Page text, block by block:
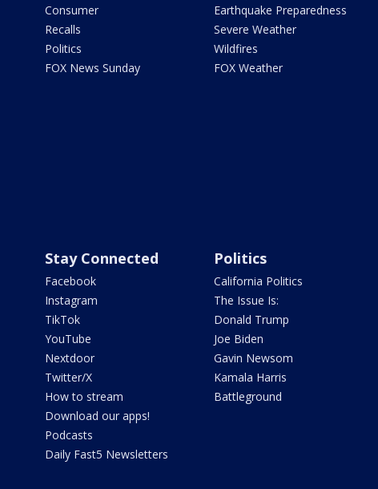
Consumer
Recalls
Politics
FOX News Sunday
Earthquake Preparedness
Severe Weather
Wildfires
FOX Weather
Stay Connected
Facebook
Instagram
TikTok
YouTube
Nextdoor
Twitter/X
How to stream
Download our apps!
Podcasts
Daily Fast5 Newsletters
Politics
California Politics
The Issue Is:
Donald Trump
Joe Biden
Gavin Newsom
Kamala Harris
Battleground